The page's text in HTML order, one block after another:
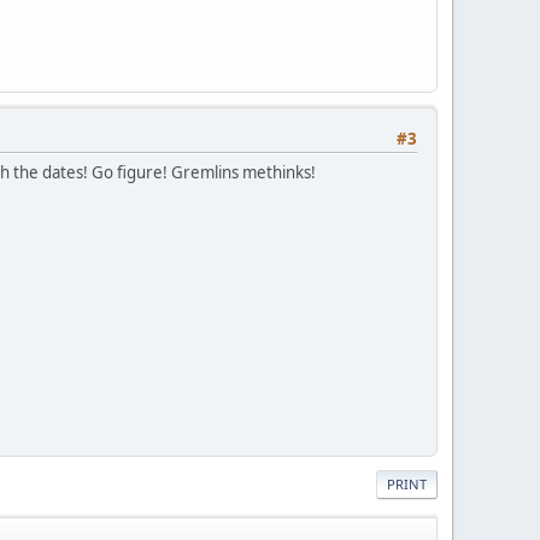
#3
the dates! Go figure! Gremlins methinks!
PRINT